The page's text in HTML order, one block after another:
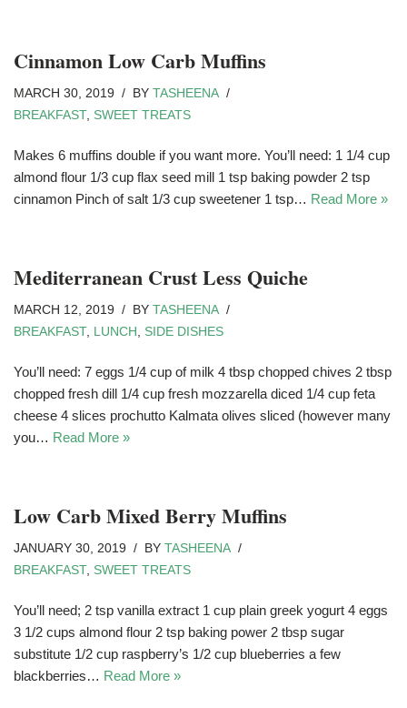
Cinnamon Low Carb Muffins
MARCH 30, 2019 BY TASHEENA
BREAKFAST, SWEET TREATS
Makes 6 muffins double if you want more. You’ll need: 1 1/4 cup
almond flour 1/3 cup flax seed mill 1 tsp baking powder 2 tsp
cinnamon Pinch of salt 1/3 cup sweetener 1 tsp… Read More »
Mediterranean Crust Less Quiche
MARCH 12, 2019 BY TASHEENA
BREAKFAST, LUNCH SIDE DISHES
You’ll need: 7 eggs 1/4 cup of milk 4 tbsp chopped chives 2 tbsp
chopped fresh dill 1/4 cup fresh mozzarella diced 1/4 cup feta
cheese 4 slices prochutto Kalmata olives sliced (however many
you… Read More »
Low Carb Mixed Berry Muffins
JANUARY 30, 2019 BY TASHEENA
BREAKFAST, SWEET TREATS
You’ll need; 2 tsp vanilla extract 1 cup plain greek yogurt 4 eggs
3 1/2 cups almond flour 2 tsp baking power 2 tbsp sugar
substitute 1/2 cup raspberry’s 1/2 cup blueberries a few
blackberries… Read More »